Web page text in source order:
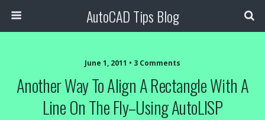
AutoCAD Tips Blog
June 1, 2011 • 3 Comments
Another Way To Align A Rectangle With A
Line On The Fly–Using AutoLISP